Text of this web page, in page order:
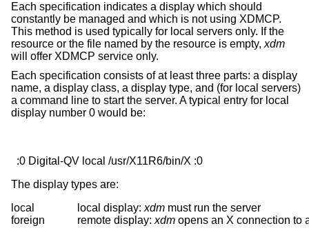
Each specification indicates a display which should
constantly be managed and which is not using XDMCP.
This method is used typically for local servers only. If the
resource or the file named by the resource is empty,xdm
will offer XDMCP service only.
Each specification consists of at least three parts: a display
name, a display class, a display type, and (for local servers)
a command line to start the server. A typical entry for local
display number 0 would be:
The display types are:
local		local display: xdm must run the server
foreign		remote display: xdm